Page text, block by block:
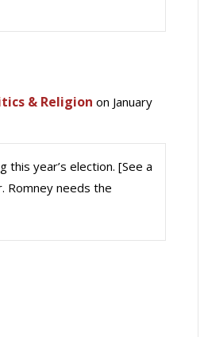
& Religion on January
year’s election. [See a
Romney needs the